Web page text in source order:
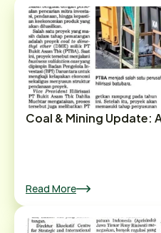
Coal & Mining Update:
Read More